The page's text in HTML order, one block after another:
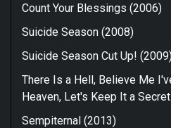
Count Your Blessings (2006)
Suicide Season (2008)
Suicide Season Cut Up!
There Is a Hell, Believe Me
Heaven, Let's Keep It a
Sempiternal (2013)